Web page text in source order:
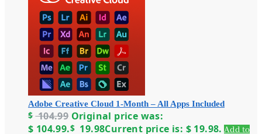
Adobe Creative Cloud 1-Month – All Apps Included
$ 104.99 Original price was:
$ 104.99.$ 19.98Current price is: $ 19.98. Add to